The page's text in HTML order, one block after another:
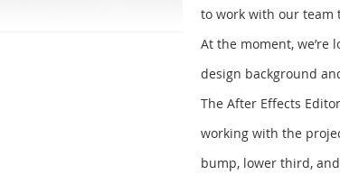
to work with our team
At the moment, we’re
design background
The After Effects
working with the
bump, lower third,